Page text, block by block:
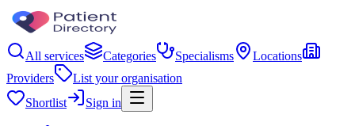
All services Categories Specialisms
Locations
Providers
List your organisation
Shortlist
Sign in